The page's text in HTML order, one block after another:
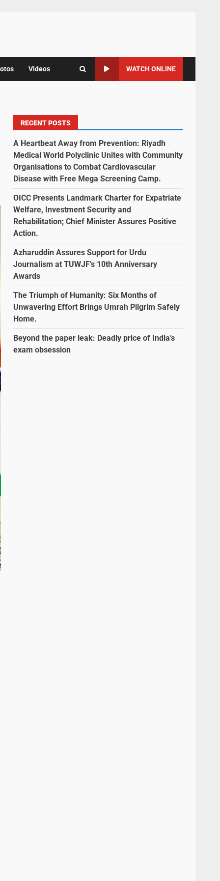
Videos WATCH ONLINE
RECENT POSTS
A Heartbeat Away from Prevention: Riyadh
Medical World Polyclinic Unites with Community
Organisations to Combat Cardiovascular
Disease with Free Mega Screening Camp.
OICC Presents Landmark Charter for Expatriate
Welfare, Investment Security and
Rehabilitation; Chief Minister Assures Positive
Action.
Azharuddin Assures Support for Urdu
Journalism at TUWJF’s 10th Anniversary
Awards
The Triumph of Humanity: Six Months of
Unwavering Effort Brings Umrah Pilgrim Safely
Home.
Beyond the paper leak: Deadly price of India’s
exam obsession